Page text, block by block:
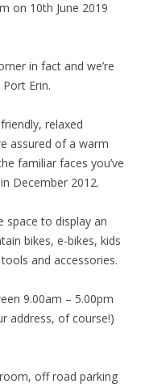
on 10th June 2019
in fact and we’re
Erin.
relaxed
assured of a warm
familiar faces you’ve
December 2012.
space to display an
bikes, e-bikes, kids
and accessories.
9.00am – 5.00pm
address, of course!)
off road parking